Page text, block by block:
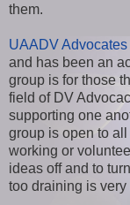
them.
UAADV
and has been an
group is for those
field of DV
supporting one
group is open to
working or
ideas off and to
too draining is